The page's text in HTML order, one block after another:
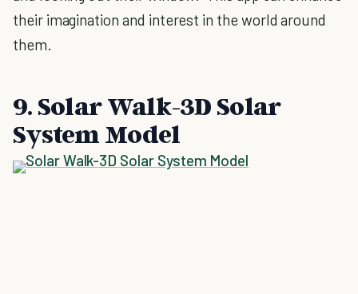
their imagination and interest in the world around
them.
9. Solar Walk-3D Solar
System Model